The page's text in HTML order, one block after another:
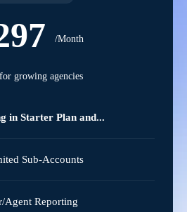
/Month
growing agencies
in Starter Plan and...
Sub-Accounts
Agent Reporting